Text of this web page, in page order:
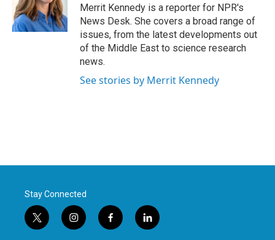
Merrit Kennedy is a reporter for NPR's
News Desk. She covers a broad range of
issues, from the latest developments out
of the Middle East to science research
news.
See stories by Merrit Kennedy
Stay Connected
t
w
i
n
f
a
l
i